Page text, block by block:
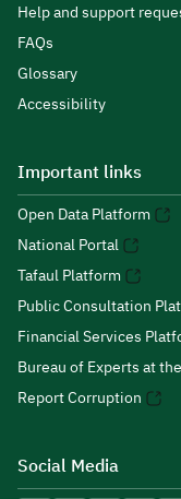
Help and support
FAQs
Glossary
Accessibility
Important links
Open Data Platform
National Portal
Tafaul Platform
Public Consultation
Financial Services
Bureau of Experts at
Report Corruption
Social Media